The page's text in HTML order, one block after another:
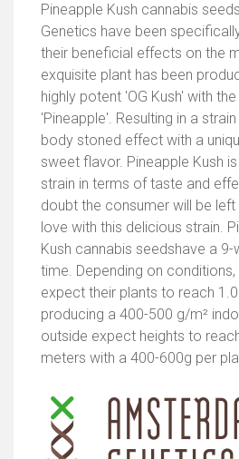
Pineapple Kush cannabis
Genetics have been
their beneficial effects on the
exquisite plant has been
highly potent 'OG Kush' with
'Pineapple'. Resulting in a
body stoned effect with a
sweet flavor. Pineapple Kush
strain in terms of taste and
doubt the consumer will be left
love with this delicious strain.
Kush cannabis seedshave a
time. Depending on
expect their plants to reach
producing a 400-500 g/m²
outside expect heights to
meters with a 400-600g per